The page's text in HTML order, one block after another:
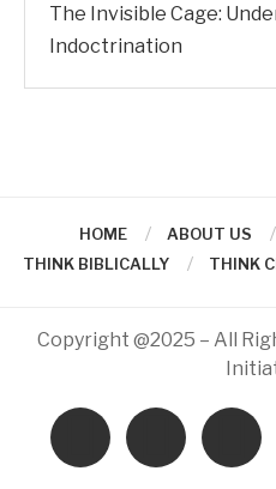
The Invisible Cage:
Indoctrination
HOME ABOUT US
THINK BIBLICALLY
THINK
Copyright @2025 – All